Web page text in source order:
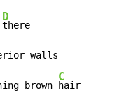
D
walls
brown
C
hair